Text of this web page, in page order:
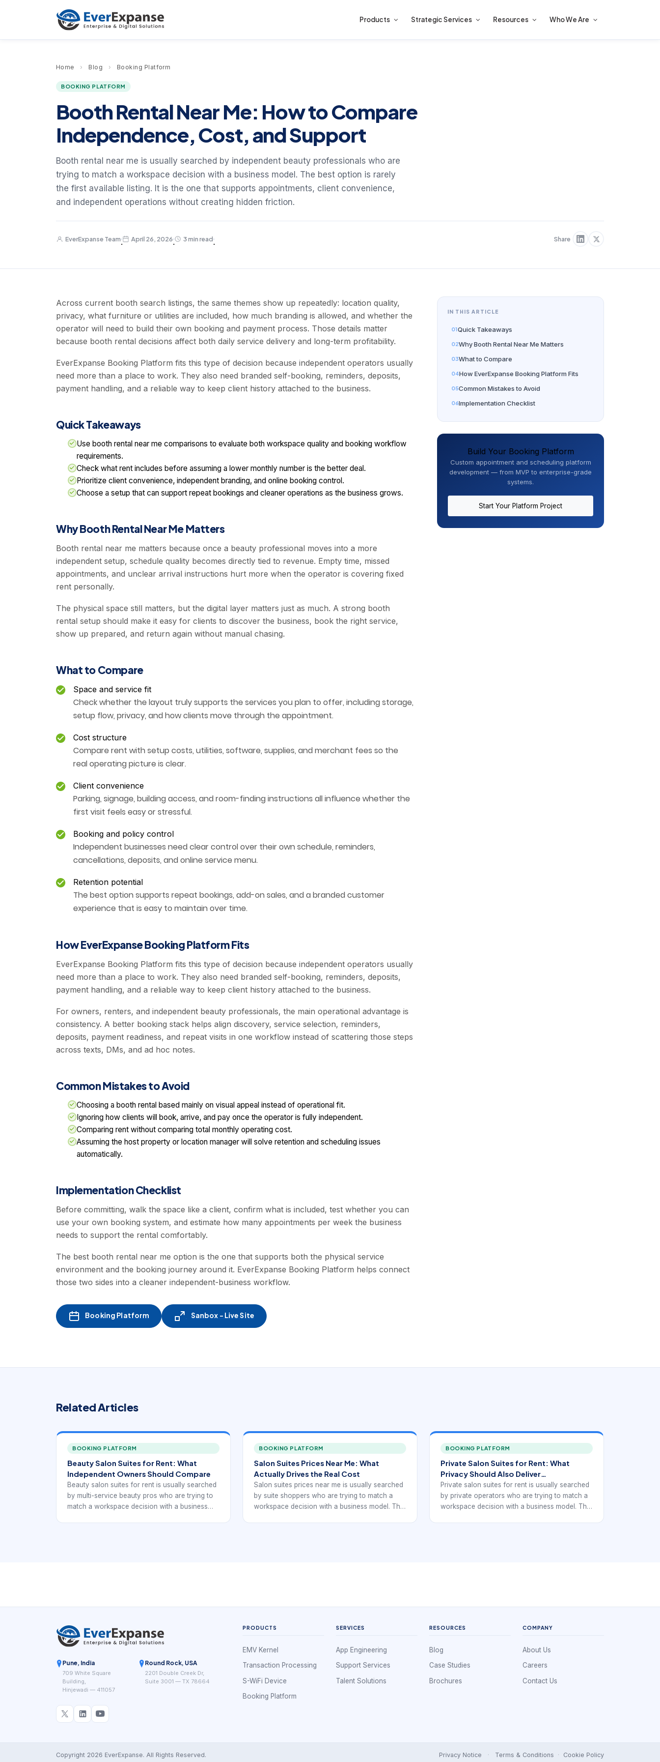
Products Strategic Services Resources Who We Are
Home › Blog › Booking Platform
BOOKING PLATFORM
Booth Rental Near Me: How to Compare
Independence, Cost, and Support
Booth rental near me is usually searched by independent beauty professionals who are
trying to match a workspace decision with a business model. The best option is rarely
the first available listing. It is the one that supports appointments, client convenience,
and independent operations without creating hidden friction.
EverExpanse Team
·
April 26, 2026
·
3 min read
·
Share
Across current booth search listings, the same themes show up repeatedly: location quality,
privacy, what furniture or utilities are included, how much branding is allowed, and whether the
operator will need to build their own booking and payment process. Those details matter
because booth rental decisions affect both daily service delivery and long-term profitability.
EverExpanse Booking Platform fits this type of decision because independent operators usually
need more than a place to work. They also need branded self-booking, reminders, deposits,
payment handling, and a reliable way to keep client history attached to the business.
Quick Takeaways
Use booth rental near me comparisons to evaluate both workspace quality and booking workflow
requirements.
Check what rent includes before assuming a lower monthly number is the better deal.
Prioritize client convenience, independent branding, and online booking control.
Choose a setup that can support repeat bookings and cleaner operations as the business grows.
Why Booth Rental Near Me Matters
Booth rental near me matters because once a beauty professional moves into a more
independent setup, schedule quality becomes directly tied to revenue. Empty time, missed
appointments, and unclear arrival instructions hurt more when the operator is covering fixed
rent personally.
The physical space still matters, but the digital layer matters just as much. A strong booth
rental setup should make it easy for clients to discover the business, book the right service,
show up prepared, and return again without manual chasing.
What to Compare
Space and service fit
Check whether the layout truly supports the services you plan to offer, including storage,
setup flow, privacy, and how clients move through the appointment.
Cost structure
Compare rent with setup costs, utilities, software, supplies, and merchant fees so the
real operating picture is clear.
Client convenience
Parking, signage, building access, and room-finding instructions all influence whether the
first visit feels easy or stressful.
Booking and policy control
Independent businesses need clear control over their own schedule, reminders,
cancellations, deposits, and online service menu.
Retention potential
The best option supports repeat bookings, add-on sales, and a branded customer
experience that is easy to maintain over time.
How EverExpanse Booking Platform Fits
EverExpanse Booking Platform fits this type of decision because independent operators usually
need more than a place to work. They also need branded self-booking, reminders, deposits,
payment handling, and a reliable way to keep client history attached to the business.
For owners, renters, and independent beauty professionals, the main operational advantage is
consistency. A better booking stack helps align discovery, service selection, reminders,
deposits, payment readiness, and repeat visits in one workflow instead of scattering those steps
across texts, DMs, and ad hoc notes.
Common Mistakes to Avoid
Choosing a booth rental based mainly on visual appeal instead of operational fit.
Ignoring how clients will book, arrive, and pay once the operator is fully independent.
Comparing rent without comparing total monthly operating cost.
Assuming the host property or location manager will solve retention and scheduling issues
automatically.
Implementation Checklist
Before committing, walk the space like a client, confirm what is included, test whether you can
use your own booking system, and estimate how many appointments per week the business
needs to support the rental comfortably.
The best booth rental near me option is the one that supports both the physical service
environment and the booking journey around it. EverExpanse Booking Platform helps connect
those two sides into a cleaner independent-business workflow.
Booking Platform Sanbox - Live Site
IN THIS ARTICLE
Quick Takeaways
Why Booth Rental Near Me Matters
What to Compare
How EverExpanse Booking Platform Fits
Common Mistakes to Avoid
Implementation Checklist
Build Your Booking Platform
Custom appointment and scheduling platform
development — from MVP to enterprise-grade
systems.
Start Your Platform Project
Related Articles
BOOKING PLATFORM
Beauty Salon Suites for Rent: What
Independent Owners Should Compare
Beauty salon suites for rent is usually searched
by multi-service beauty pros who are trying to
match a workspace decision with a business
BOOKING PLATFORM
Salon Suites Prices Near Me: What
Actually Drives the Real Cost
Salon suites prices near me is usually searched
by suite shoppers who are trying to match a
workspace decision with a business model. The
BOOKING PLATFORM
Private Salon Suites for Rent: What
Privacy Should Also Deliver
Operationally
Private salon suites for rent is usually searched
by private operators who are trying to match a
workspace decision with a business model. The
Pune, India
709 White Square
Building,
Hinjewadi — 411057
Round Rock, USA
2201 Double Creek Dr,
Suite 3001 — TX 78664
PRODUCTS
EMV Kernel
Transaction Processing
S-WiFi Device
Booking Platform
SERVICES
App Engineering
Support Services
Talent Solutions
RESOURCES
Blog
Case Studies
Brochures
COMPANY
About Us
Careers
Contact Us
Copyright 2026 EverExpanse. All Rights Reserved. Privacy Notice · Terms & Conditions · Cookie Policy